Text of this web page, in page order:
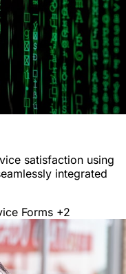
satisfaction using
integrated
Forms +2